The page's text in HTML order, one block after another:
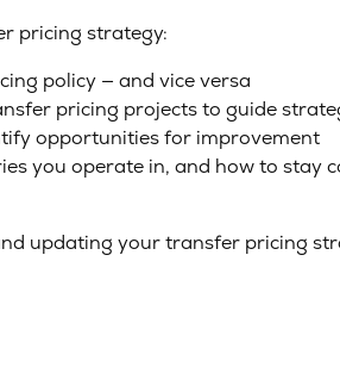
pricing strategy:
policy — and vice versa
pricing projects to guide
opportunities for improvement
you operate in, and how to stay
updating your transfer pricing